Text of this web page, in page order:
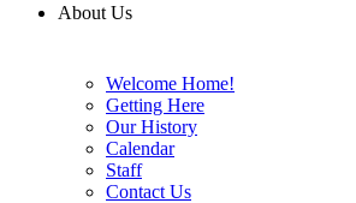
About Us
Welcome Home!
Getting Here
Our History
Calendar
Staff
Contact Us